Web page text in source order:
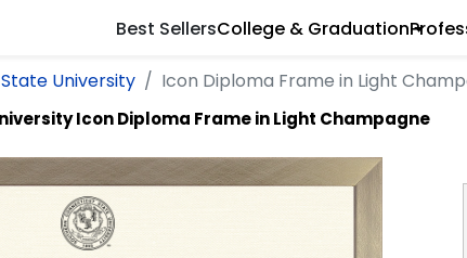
Best SellersCollege & Graduation
University Icon Diploma Frame in Light
Icon Diploma Frame in Light Champagne